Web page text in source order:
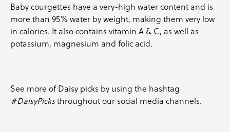
Baby courgettes have a very-high water content and is
more than 95% water by weight, making them very low
in calories. It also contains vitamin A & C, as well as
potassium, magnesium and folic acid.
See more of Daisy picks by using the hashtag
#DaisyPicksthroughout our social media channels.